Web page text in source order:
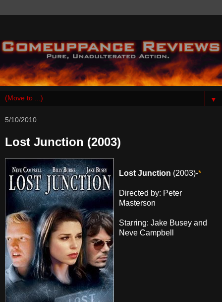
▼
5/10/2010
Lost Junction (2003)
Lost Junction (2003)-*
Directed by: Peter
Masterson
Starring: Jake Busey and
Neve Campbell